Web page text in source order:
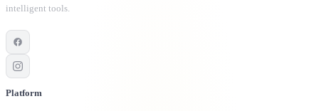
intelligent tools.
Platform